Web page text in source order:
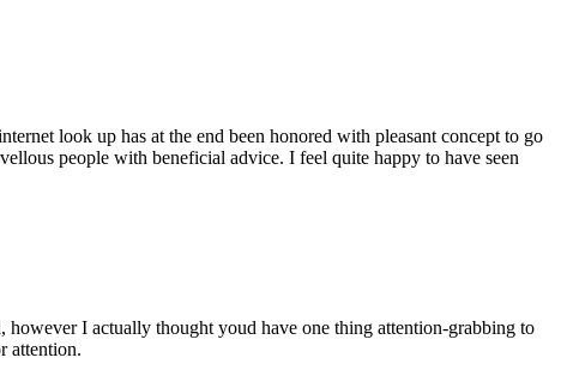
look up has at the end been honored with pleasant concept to go
people with beneficial advice. I feel quite happy to have seen
I actually thought youd have one thing attention-grabbing to
attention.